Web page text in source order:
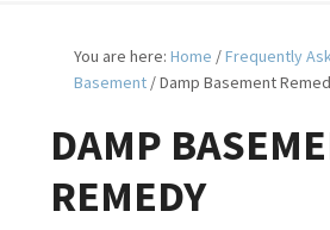
You are here:Home /Frequently
Basement /Damp Basement
DAMP
REMEDY